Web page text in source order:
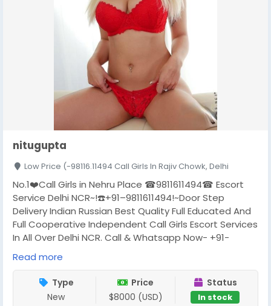
nitugupta
Low Price (-98116.11494 Call Girls In Rajiv Chowk, Delhi
No.1❤️Call Girls in Nehru Place ☎9811611494☎ Escort
Service Delhi NCR~!☎️+91–9811611494!~Door Step
Delivery Indian Russian Best Quality Full Educated And
Full Cooperative Independent Call Girls Escort Services
In All Over Delhi NCR. Call & Whatsapp Now- +91-
9811611494 Call Girls and Escort Service in Delhi, Noida
And Gurgaon, Doorstep Ending And Excellent Class of
Escort Service Provide in Delhi, Noida And Gurgaon. We
Have The House Wife, Indian, Collage, Russian Model
Read more
Type
New
Price
$8000 (USD)
Status
In stock